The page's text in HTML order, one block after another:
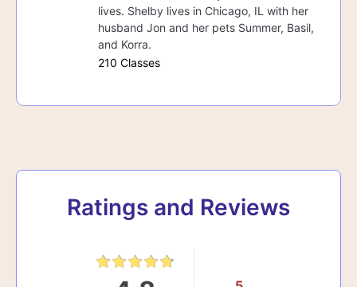
lives. Shelby lives in Chicago, IL with her
husband Jon and her pets Summer, Basil,
and Korra.
210 Classes
Ratings and Reviews